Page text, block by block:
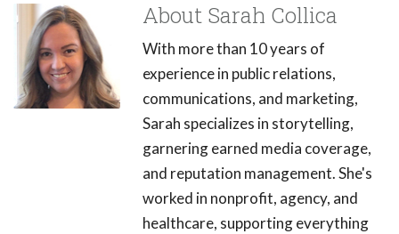
About Sarah Collica
With more than 10 years of
experience in public relations,
communications, and marketing,
Sarah specializes in storytelling,
garnering earned media coverage,
and reputation management. She's
worked in nonprofit, agency, and
healthcare, supporting everything